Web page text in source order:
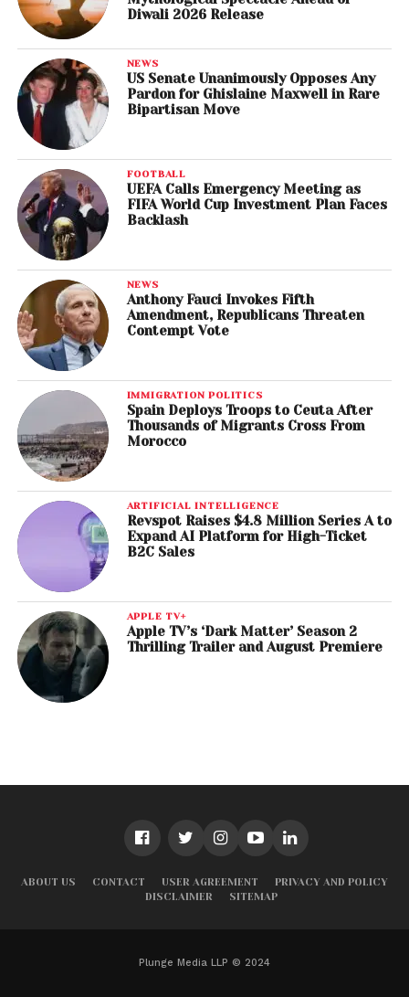
Diwali 2026 Release
NEWS
US Senate Unanimously Opposes Any
Pardon for Ghislaine Maxwell in Rare
Bipartisan Move
FOOTBALL
UEFA Calls Emergency Meeting as
FIFA World Cup Investment Plan Faces
Backlash
NEWS
Anthony Fauci Invokes Fifth
Amendment, Republicans Threaten
Contempt Vote
IMMIGRATION POLITICS
Spain Deploys Troops to Ceuta After
Thousands of Migrants Cross From
Morocco
ARTIFICIAL INTELLIGENCE
Revspot Raises $4.8 Million Series A to
Expand AI Platform for High-Ticket
B2C Sales
APPLE TV+
Apple TV’s ‘Dark Matter’ Season 2
Thrilling Trailer and August Premiere
ABOUT US CONTACT USER AGREEMENT
PRIVACY AND POLICY
DISCLAIMER
SITEMAP
Plunge Media LLP © 2024